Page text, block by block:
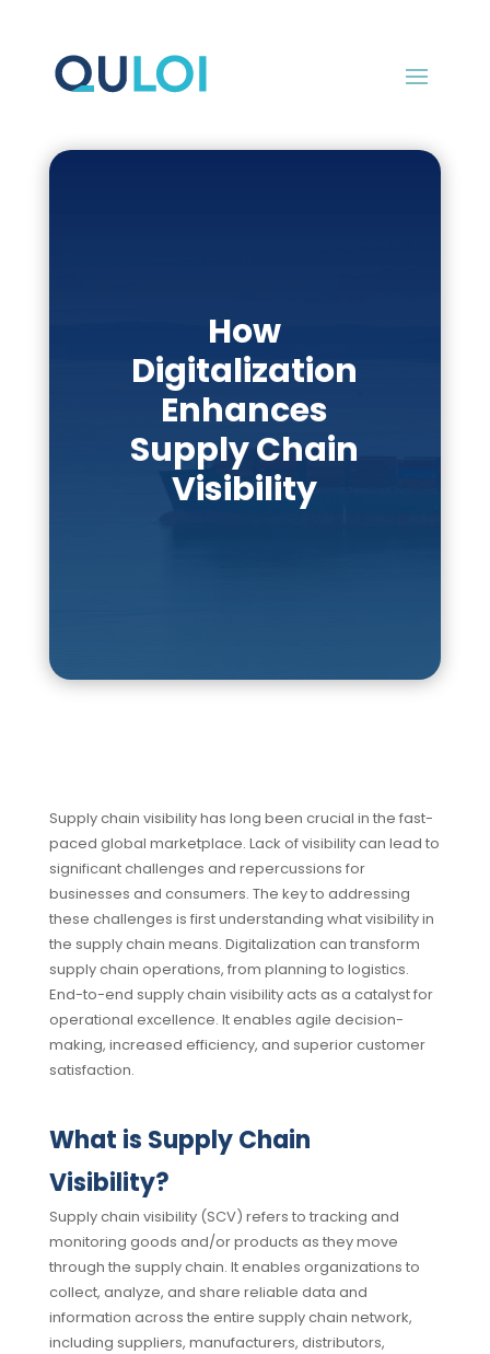
How
Digitalization
Enhances
Supply Chain
Visibility
Supply chain visibility has long been crucial in the fast-
paced global marketplace. Lack of visibility can lead to
significant challenges and repercussions for
businesses and consumers. The key to addressing
these challenges is first understanding what visibility in
the supply chain means. Digitalization can transform
supply chain operations, from planning to logistics.
End-to-end supply chain visibility acts as a catalyst for
operational excellence. It enables agile decision-
making, increased efficiency, and superior customer
satisfaction.
What is Supply Chain
Visibility?
Supply chain visibility (SCV) refers to tracking and
monitoring goods and/or products as they move
through the supply chain. It enables organizations to
collect, analyze, and share reliable data and
information across the entire supply chain network,
including suppliers, manufacturers, distributors,